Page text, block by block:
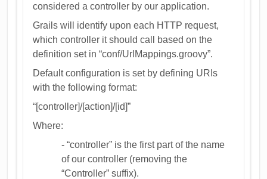
considered a controller by our application.
Grails will identify upon each HTTP request,
which controller it should call based on the
definition set in “conf/UrlMappings.groovy”.
Default configuration is set by defining URIs
with the following format:
“[controller]/[action]/[id]”
Where:
- “controller” is the first part of the name
of our controller (removing the
“Controller” suffix).